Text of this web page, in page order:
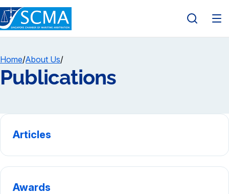
Home/About Us/
Publications
Articles
Awards